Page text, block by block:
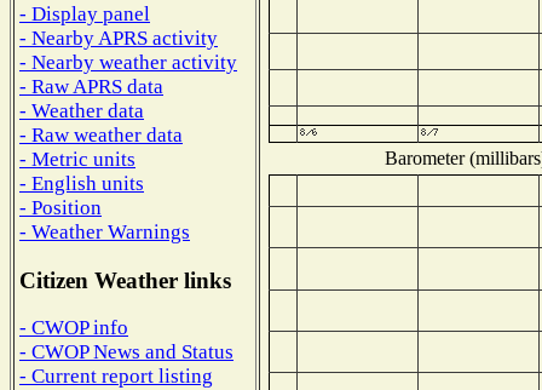
- Display panel
- Nearby APRS activity
- Nearby weather activity
- Raw APRS data
- Weather data
- Raw weather data
- Metric units
- English units
- Position
- Weather Warnings
Citizen Weather links
- CWOP info
- CWOP News and Status
- Current report listing
Barometer